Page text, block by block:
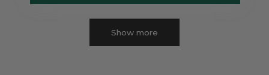
the garden. To be functional . To be surprising, innovative,
Show more